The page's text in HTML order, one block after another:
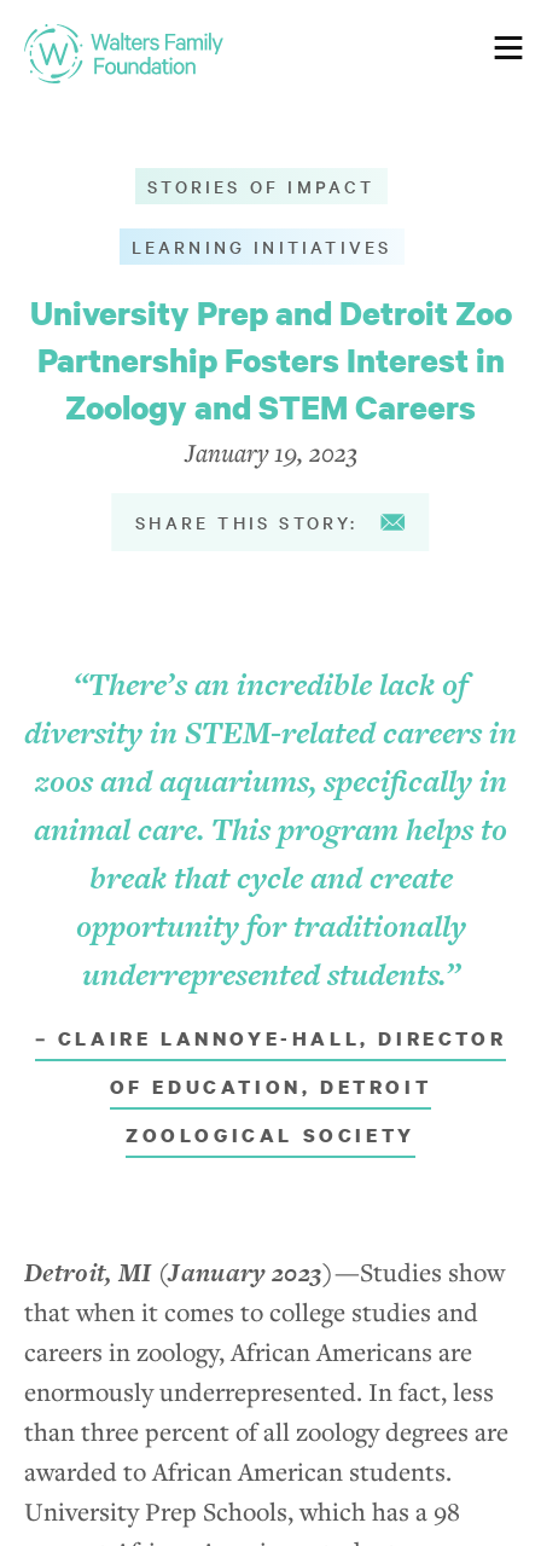
Who We Are
Our Mission
Our Values
Guiding Principles
Our Grantmaking
Our Guidelines
Economic Vitality
Arts and Culture
How to Apply
Eligibility
Application Process
Grant Reporting
Media
News
Contact
STORIES OF IMPACT
LEARNING INITIATIVES
University Prep and Detroit Zoo
Partnership Fosters Interest in
Zoology and STEM Careers
January 19, 2023
SHARE THIS STORY:
“There’s an incredible lack of
diversity in STEM-related careers in
zoos and aquariums, specifically in
animal care. This program helps to
break that cycle and create
opportunity for traditionally
underrepresented students.”
– CLAIRE LANNOYE-HALL, DIRECTOR
OF EDUCATION, DETROIT
ZOOLOGICAL SOCIETY
Detroit, MI (January 2023)—Studies show
that when it comes to college studies and
careers in zoology, African Americans are
enormously underrepresented. In fact, less
than three percent of all zoology degrees are
awarded to African American students.
University Prep Schools, which has a 98